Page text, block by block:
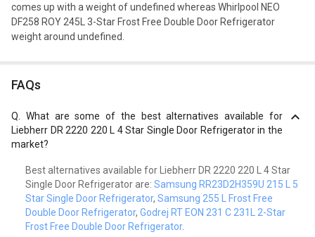
comes up with a weight of undefined whereas Whirlpool NEO
DF258 ROY 245L 3-Star Frost Free Double Door Refrigerator
weight around undefined.
FAQs
What are some of the best alternatives available for
Liebherr DR 2220 220 L 4 Star Single Door Refrigerator in the
market?
Best alternatives available for Liebherr DR 2220 220 L 4 Star
Single Door Refrigerator are: Samsung RR23D2H359U 215 L 5
Star Single Door Refrigerator, Samsung 255 L Frost Free
Double Door Refrigerator, Godrej RT EON 231 C 231L 2-Star
Frost Free Double Door Refrigerator.